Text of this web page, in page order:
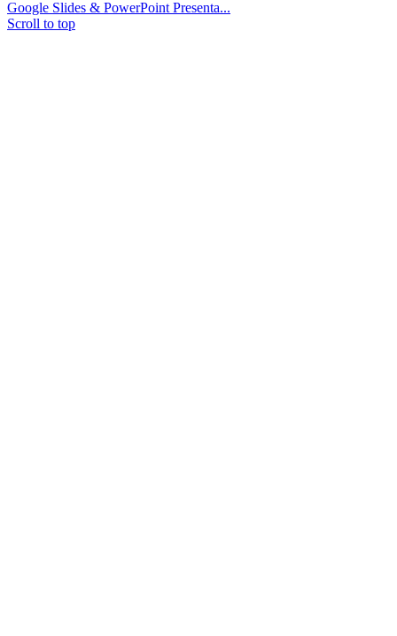
Google Slides & PowerPoint Presenta...
Scroll to top